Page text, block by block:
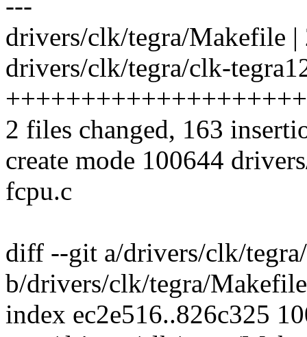
---
drivers/clk/tegra/Makefile |
drivers/clk/tegra/clk-
2 files changed, 163
create mode 100644
fcpu.c
diff --git a/drivers/clk/
b/drivers/clk/tegra/Makefile
index ec2e516..826c325